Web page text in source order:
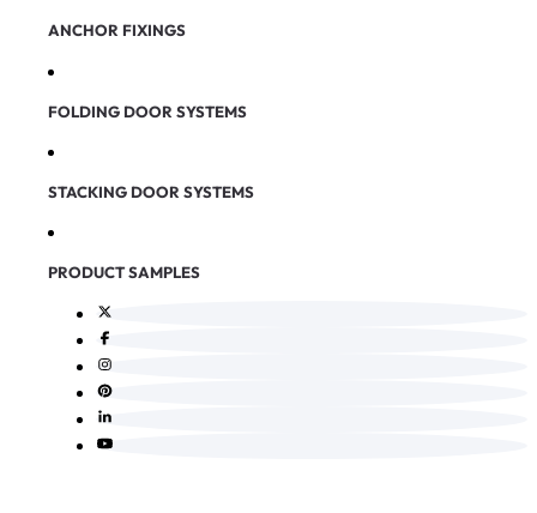
ANCHOR FIXINGS
FOLDING DOOR SYSTEMS
STACKING DOOR SYSTEMS
PRODUCT SAMPLES